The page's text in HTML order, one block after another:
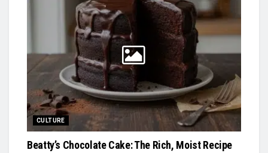
CULTURE
Beatty’s Chocolate Cake: The Rich, Moist Recipe